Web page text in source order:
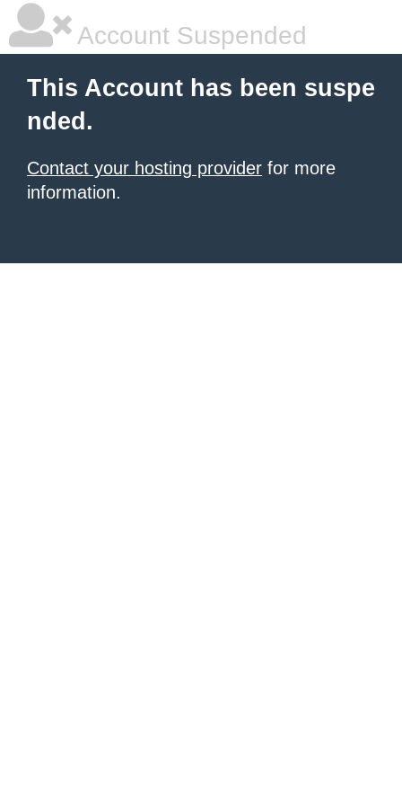
Account Suspended
This Account has been suspe
nded.
Contact your hosting provider for more
information.